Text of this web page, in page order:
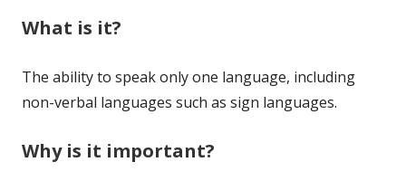
What is it?
The ability to speak only one language, including
non-verbal languages such as sign languages.
Why is it important?